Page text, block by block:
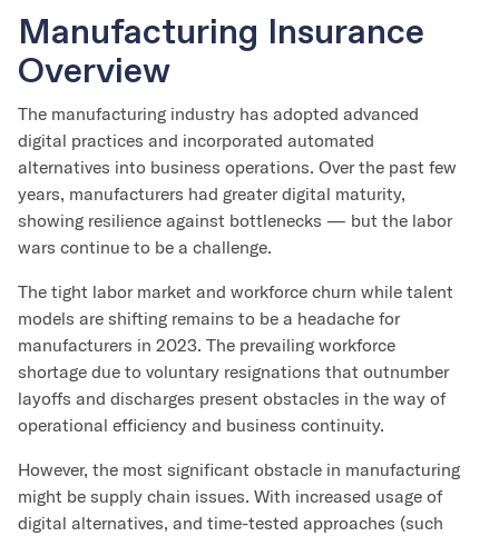
Manufacturing Insurance
Overview
The manufacturing industry has adopted advanced
digital practices and incorporated automated
alternatives into business operations. Over the past few
years, manufacturers had greater digital maturity,
showing resilience against bottlenecks — but the labor
wars continue to be a challenge.
The tight labor market and workforce churn while talent
models are shifting remains to be a headache for
manufacturers in 2023. The prevailing workforce
shortage due to voluntary resignations that outnumber
layoffs and discharges present obstacles in the way of
operational efficiency and business continuity.
However, the most significant obstacle in manufacturing
might be supply chain issues. With increased usage of
digital alternatives, and time-tested approaches (such